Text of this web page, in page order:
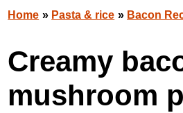
Home » Pasta & rice » Bacon
Creamy
mushroom